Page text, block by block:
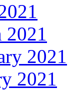
2021
2021
2021